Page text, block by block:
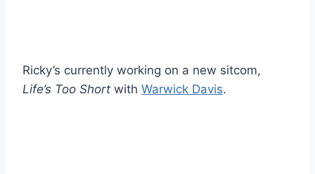
Ricky’s currently working on a new sitcom,
Life’s Too Short with Warwick Davis.